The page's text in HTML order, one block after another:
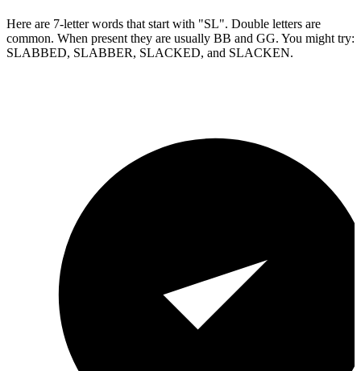
Here are 7-letter words that start with "SL". Double letters are
common. When present they are usually BB and GG. You might try:
SLABBED, SLABBER, SLACKED, and SLACKEN.